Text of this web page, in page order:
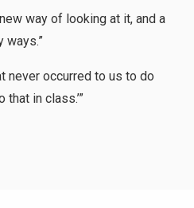
way of looking at it, and a
ways.”
never occurred to us to do
in class.’”